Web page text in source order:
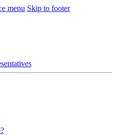
menu Skip to footer